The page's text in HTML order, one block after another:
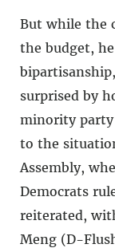
But while the
the budget,
surprised by
minority party
to the
Assembly,
Democrats
reiterated,
Meng (D-